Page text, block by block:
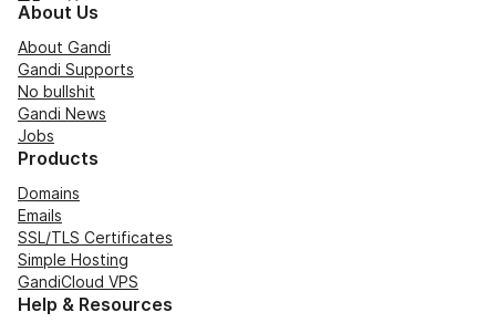
About Us
About Gandi
Gandi Supports
No bullshit
Gandi News
Jobs
Products
Domains
Emails
SSL/TLS Certificates
Simple Hosting
GandiCloud VPS
Help & Resources